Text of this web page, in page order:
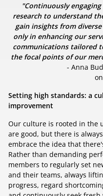
"Continuously
research to understand
gain insights from
only in enhancing our
communications tailored
the focal points of our
- Anna
Setting high standards: a
improvement
Our culture is rooted in the
are good, but there is
embrace the idea that
Rather than demanding
members to regularly set
and their teams, always
progress, regard